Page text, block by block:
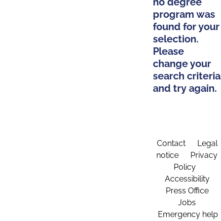
program was
found for your
selection.
Please
change your
search criteria
and try again.
Contact
Legal
notice
Privacy
Policy
Accessibility
Press Office
Jobs
Emergency help